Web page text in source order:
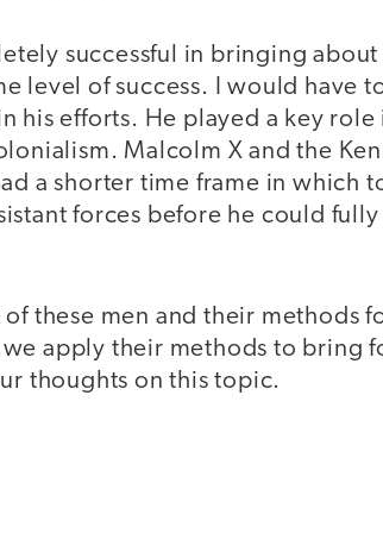
successful in bringing about
level of success. I would have
his efforts. He played a key
Malcolm X and the
a shorter time frame in which
forces before he could
these men and their methods
apply their methods to bring
thoughts on this topic.